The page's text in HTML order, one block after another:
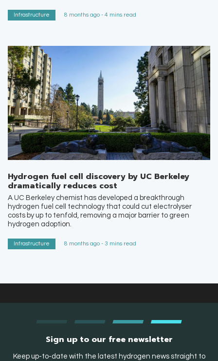
Infrastructure 8 months ago - 4 mins read
Hydrogen fuel cell discovery by UC Berkeley
dramatically reduces cost
A UC Berkeley chemist has developed a breakthrough
hydrogen fuel cell technology that could cut electrolyser
costs by up to tenfold, removing a major barrier to green
hydrogen adoption.
Infrastructure 8 months ago - 3 mins read
Sign up to our free newsletter
Keep up-to-date with the latest hydrogen news straight to